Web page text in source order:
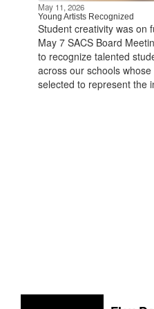
May 11, 2026
Young Artists Recognized
Student creativity was on
May 7 SACS Board
to recognize talented
across our schools
selected to represent the